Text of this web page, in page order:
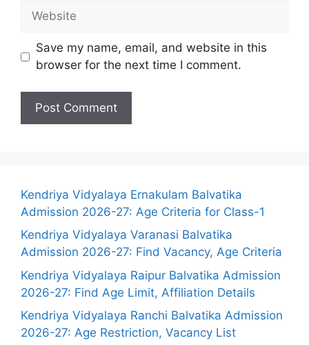
Website
Save my name, email, and website in this
browser for the next time I comment.
Kendriya Vidyalaya Ernakulam Balvatika
Admission 2026-27: Age Criteria for Class-1
Kendriya Vidyalaya Varanasi Balvatika
Admission 2026-27: Find Vacancy, Age Criteria
Kendriya Vidyalaya Raipur Balvatika Admission
2026-27: Find Age Limit, Affiliation Details
Kendriya Vidyalaya Ranchi Balvatika Admission
2026-27: Age Restriction, Vacancy List